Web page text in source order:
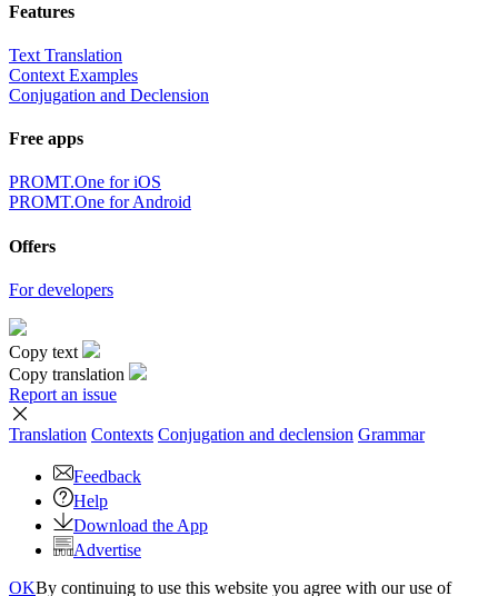
Features
Text Translation
Context Examples
Conjugation and Declension
Free apps
PROMT.One for iOS
PROMT.One for Android
Offers
For developers
Copy text
Copy translation
Report an issue
Translation Contexts Conjugation and declension Grammar
Feedback
Help
Download the App
Advertise
OKBy continuing to use this website you agree with our use of